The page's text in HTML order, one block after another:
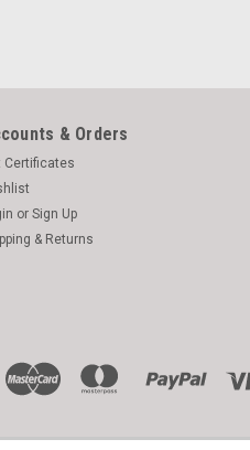
& Orders
Certificates
or Sign Up
& Returns